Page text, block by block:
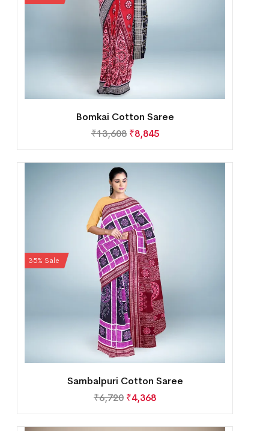
Bomkai Cotton Saree
₹13,608 ₹8,845
35% Sale
Sambalpuri Cotton Saree
₹6,720 ₹4,368